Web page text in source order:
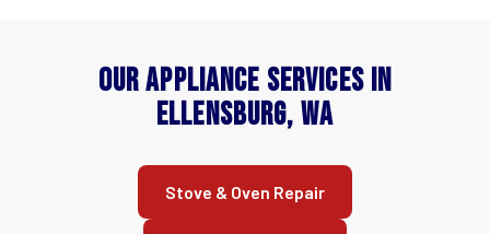
Our Appliance Services in
Ellensburg, WA
Stove & Oven Repair